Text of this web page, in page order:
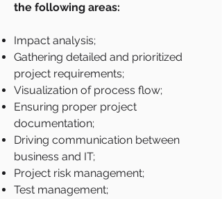
the following areas:
Impact analysis;
Gathering detailed and prioritized
project requirements;
Visualization of process flow;
Ensuring proper project
documentation;
Driving communication between
business and IT;
Project risk management;
Test management;